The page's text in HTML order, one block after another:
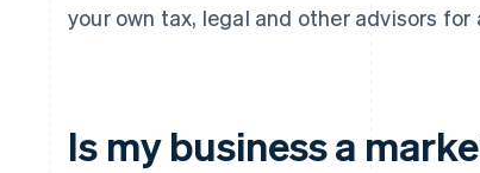
your own tax, legal and other advisors
Is my business a